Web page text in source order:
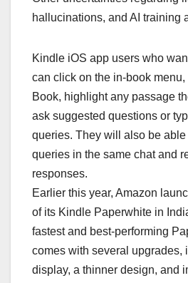
hallucinations, and AI training
Kindle iOS app users who
can click on the in-book
Book, highlight any passage
ask suggested questions or
queries. They will also be able
queries in the same chat and
responses.
Earlier this year, Amazon
of its Kindle Paperwhite in
fastest and best-performing
comes with several upgrades,
display, a thinner design, and